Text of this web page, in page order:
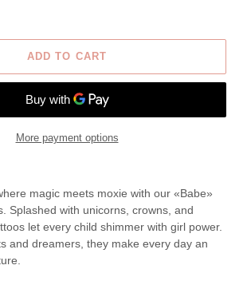
ADD TO CART
More payment options
magic meets moxie with our «Babe»
Splashed with unicorns, crowns, and
let every child shimmer with girl power.
and dreamers, they make every day an